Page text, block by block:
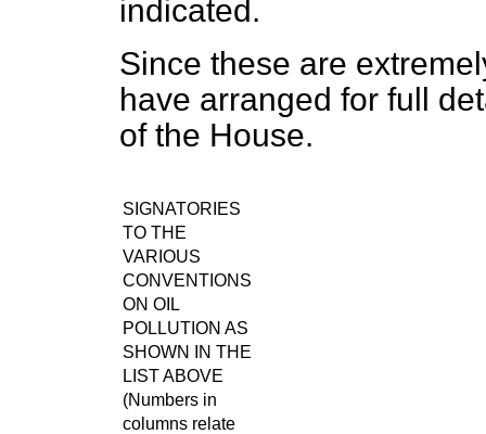
indicated.
Since these are
have arranged for full
of the House.
SIGNATORIES
TO THE
VARIOUS
CONVENTIONS
ON OIL
POLLUTION AS
SHOWN IN THE
LIST ABOVE
(Numbers in
columns relate